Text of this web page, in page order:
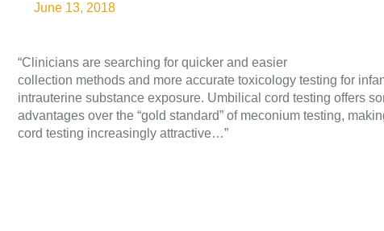
June 13, 2018
“Clinicians are searching for quicker and easier
collection methods and more accurate toxicology testing for
intrauterine substance exposure. Umbilical cord testing offers
advantages over the “gold standard” of meconium testing,
cord testing increasingly attractive…”